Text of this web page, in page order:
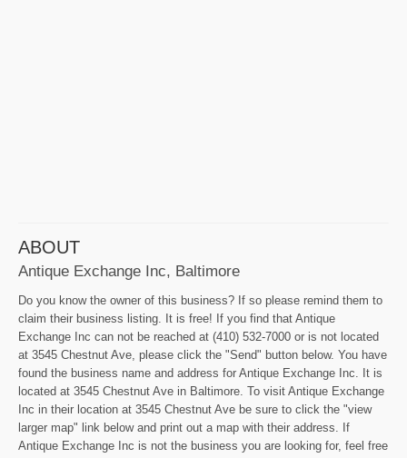
ABOUT
Antique Exchange Inc, Baltimore
Do you know the owner of this business? If so please remind them to
claim their business listing. It is free! If you find that Antique
Exchange Inc can not be reached at (410) 532-7000 or is not located
at 3545 Chestnut Ave, please click the "Send" button below. You have
found the business name and address for Antique Exchange Inc. It is
located at 3545 Chestnut Ave in Baltimore. To visit Antique Exchange
Inc in their location at 3545 Chestnut Ave be sure to click the "view
larger map" link below and print out a map with their address. If
Antique Exchange Inc is not the business you are looking for, feel free